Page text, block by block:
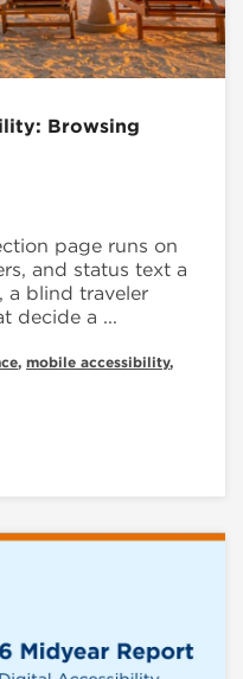
Browsing
page runs on
and status text a
a blind traveler
decide a ...
, mobile accessibility,